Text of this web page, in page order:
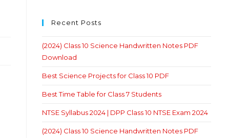
Recent Posts
(2024) Class 10 Science Handwritten Notes PDF
Download
Best Science Projects for Class 10 PDF
Best Time Table for Class 7 Students
NTSE Syllabus 2024 | DPP Class 10 NTSE Exam 2024
(2024) Class 10 Science Handwritten Notes PDF